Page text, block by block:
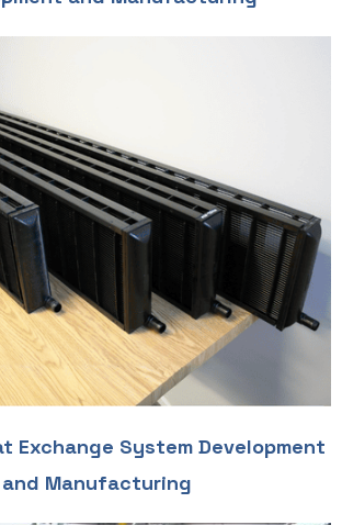
Exchange System Development
and Manufacturing